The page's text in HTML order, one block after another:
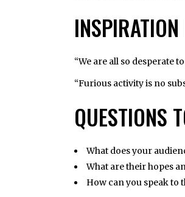
“We are all so desperate
“Furious activity is no
QUESTIONS
What does your
What are their hopes
How can you speak to